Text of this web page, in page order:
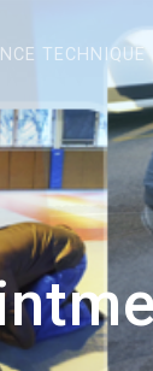
TECHNIQUE